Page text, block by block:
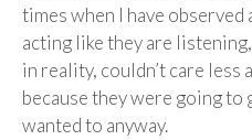
times when I have
acting like they are
in reality, couldn’t care
because they were going to
wanted to anyway.